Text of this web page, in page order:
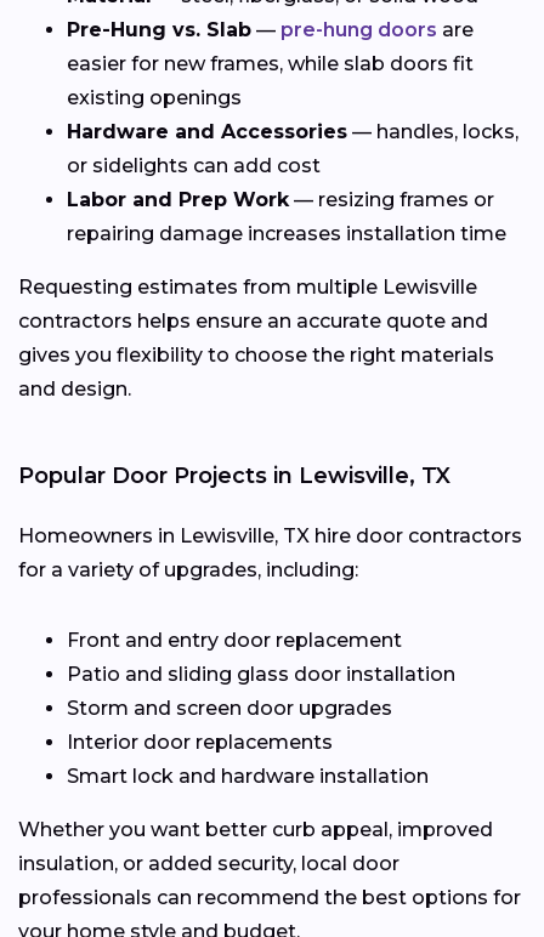
Pre-Hung vs. Slab — pre-hung doors are
easier for new frames, while slab doors fit
existing openings
Hardware and Accessories — handles, locks,
or sidelights can add cost
Labor and Prep Work— resizing frames or
repairing damage increases installation time
Requesting estimates from multiple Lewisville
contractors helps ensure an accurate quote and
gives you flexibility to choose the right materials
and design.
Popular Door Projects in Lewisville, TX
Homeowners in Lewisville, TX hire door contractors
for a variety of upgrades, including:
Front and entry door replacement
Patio and sliding glass door installation
Storm and screen door upgrades
Interior door replacements
Smart lock and hardware installation
Whether you want better curb appeal, improved
insulation, or added security, local door
professionals can recommend the best options for
your home style and budget.